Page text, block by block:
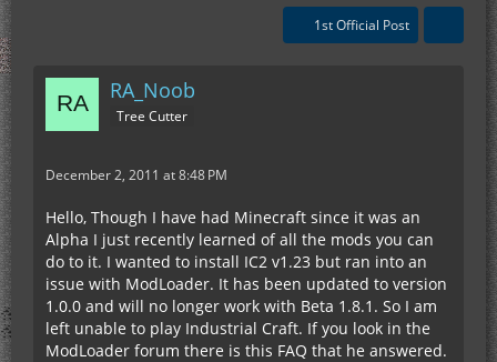
1st Official Post
RA_Noob
Tree Cutter
December 2, 2011 at 8:48 PM
Hello, Though I have had Minecraft since it was an
Alpha I just recently learned of all the mods you can
do to it. I wanted to install IC2 v1.23 but ran into an
issue with ModLoader. It has been updated to version
1.0.0 and will no longer work with Beta 1.8.1. So I am
left unable to play Industrial Craft. If you look in the
ModLoader forum there is this FAQ that he answered.